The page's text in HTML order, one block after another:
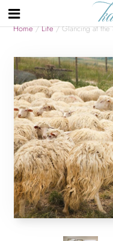
Home/Life/ Glancing at the